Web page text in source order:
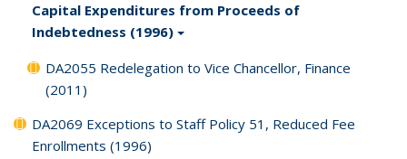
Capital Expenditures from Proceeds of
Indebtedness (1996)
DA2055 Redelegation to Vice Chancellor, Finance
(2011)
DA2069 Exceptions to Staff Policy 51, Reduced Fee
Enrollments (1996)